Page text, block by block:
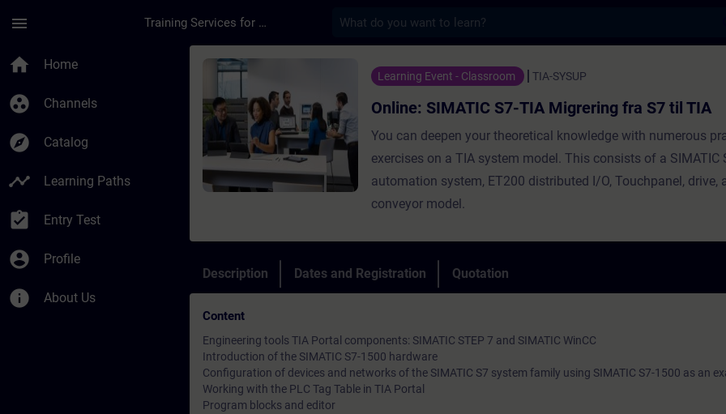
menu Training Services for Digital Industries
home Home
group_work Channels
explore Catalog
timeline Learning Paths
assignment_turned_in Entry Test
account_circle Profile
info About Us
Course - Online: SIMATIC S7-TIA Migrering fra S7 til TIA -
Learning Event - Classroom TIA-SYSUP
Online: SIMATIC S7-TIA Migrering fra S7 til TIA
You can deepen your theoretical knowledge with numerous
exercises on a TIA system model. This consists of a SIMATIC
automation system, ET200 distributed I/O, Touchpanel, drive,
conveyor model.
Description Dates and Registration Quotation
Content
Engineering tools TIA Portal components: SIMATIC STEP 7 and SIMATIC WinCC
Introduction of the SIMATIC S7-1500 hardware
Configuration of devices and networks of the SIMATIC S7 system family using SIMATIC S7-1500 as an
Working with the PLC Tag Table in TIA Portal
Program blocks and editor